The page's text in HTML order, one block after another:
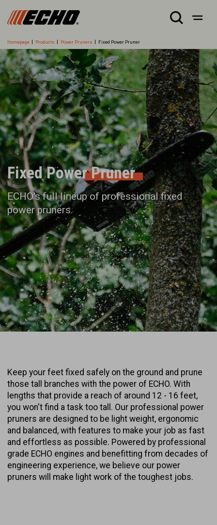
Homepage Products Power Pruners Fixed Power Pruner
Fixed Power Pruner
ECHO's full lineup of professional fixed
power pruners.
Keep your feet fixed safely on the ground and prune
those tall branches with the power of ECHO. With
lengths that provide a reach of around 12 - 16 feet,
you won't find a task too tall. Our professional power
pruners are designed to be light weight, ergonomic
and balanced, with features to make your job as fast
and effortless as possible. Powered by professional
grade ECHO engines and benefitting from decades of
engineering experience, we believe our power
pruners will make light work of the toughest jobs.